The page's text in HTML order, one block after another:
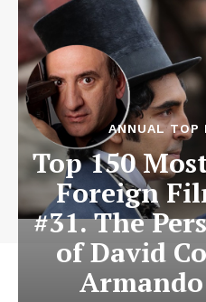
ANNUAL
Top 150
Foreign
#31. The
of David